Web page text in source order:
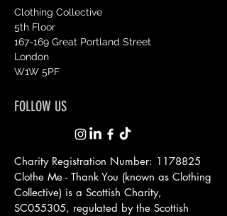
Clothing Collective
5th Floor
167-169 Great Portland Street
London
W1W 5PF
FOLLOW US
Charity Registration Number: 1178825
Clothe Me - Thank You (known as Clothing
Collective) is a Scottish Charity,
SC055305, regulated by the Scottish